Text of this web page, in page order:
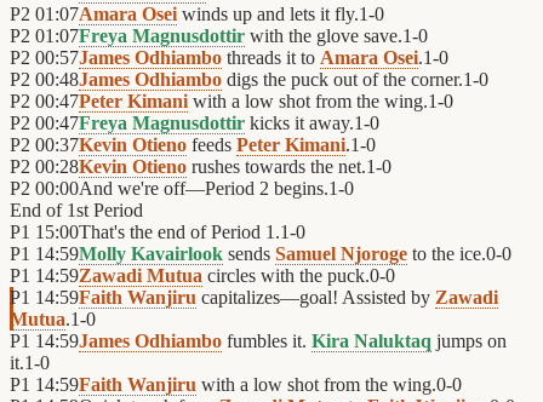
P2 01:07Amara Osei winds up and lets it fly.1-0
P2 01:07Freya Magnusdottir with the glove save.1-0
P2 00:57James Odhiambo threads it to Amara Osei.1-0
P2 00:48James Odhiambo digs the puck out of the corner.1-0
P2 00:47Peter Kimani with a low shot from the wing.1-0
P2 00:47Freya Magnusdottir kicks it away.1-0
P2 00:37Kevin Otieno feeds Peter Kimani.1-0
P2 00:28Kevin Otieno rushes towards the net.1-0
P2 00:00And we're off—Period 2 begins.1-0
End of 1st Period
P1 15:00That's the end of Period 1.1-0
P1 14:59Molly Kavairlook sends Samuel Njoroge to the ice.0-0
P1 14:59Zawadi Mutua circles with the puck.0-0
P1 14:59Faith Wanjiru capitalizes—goal! Assisted by Zawadi
Mutua.1-0
P1 14:59James Odhiambo fumbles it. Kira Naluktaq jumps on
it.1-0
P1 14:59Faith Wanjiru with a low shot from the wing.0-0